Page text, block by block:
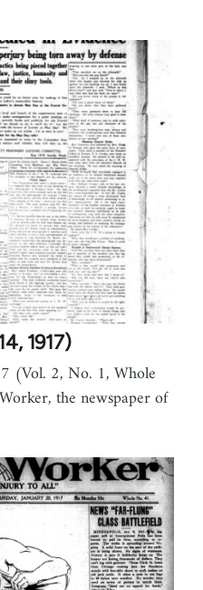
1917)
(Vol. 2, No. 1, Whole
the newspaper of